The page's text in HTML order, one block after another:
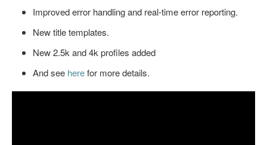
Improved error handling and real-time error reporting.
New title templates.
New 2.5k and 4k profiles added
And see herefor more details.